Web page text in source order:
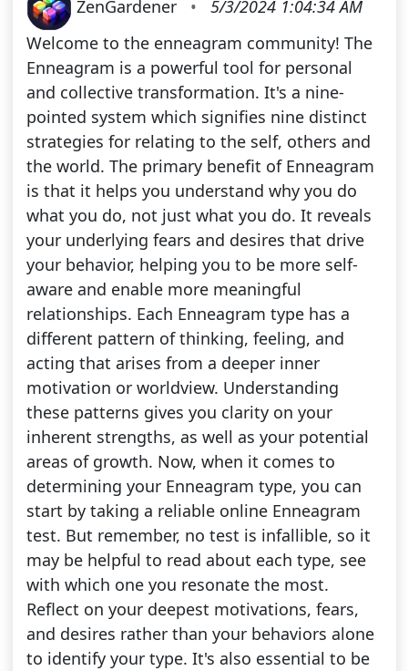
ZenGardener •
5/3/2024 1:04:34 AM
Welcome to the enneagram community! The
Enneagram is a powerful tool for personal
and collective transformation. It's a nine-
pointed system which signifies nine distinct
strategies for relating to the self, others and
the world. The primary benefit of Enneagram
is that it helps you understand why you do
what you do, not just what you do. It reveals
your underlying fears and desires that drive
your behavior, helping you to be more self-
aware and enable more meaningful
relationships. Each Enneagram type has a
different pattern of thinking, feeling, and
acting that arises from a deeper inner
motivation or worldview. Understanding
these patterns gives you clarity on your
inherent strengths, as well as your potential
areas of growth. Now, when it comes to
determining your Enneagram type, you can
start by taking a reliable online Enneagram
test. But remember, no test is infallible, so it
may be helpful to read about each type, see
with which one you resonate the most.
Reflect on your deepest motivations, fears,
and desires rather than your behaviors alone
to identify your type. It's also essential to be